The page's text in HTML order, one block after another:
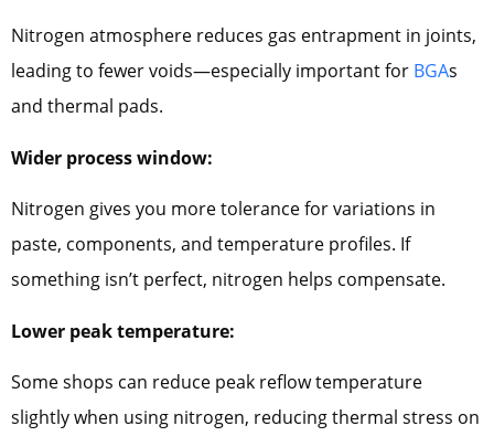
Nitrogen atmosphere reduces gas entrapment in joints,
leading to fewer voids—especially important for BGAs
and thermal pads.
Wider process window:
Nitrogen gives you more tolerance for variations in
paste, components, and temperature profiles. If
something isn’t perfect, nitrogen helps compensate.
Lower peak temperature:
Some shops can reduce peak reflow temperature
slightly when using nitrogen, reducing thermal stress on